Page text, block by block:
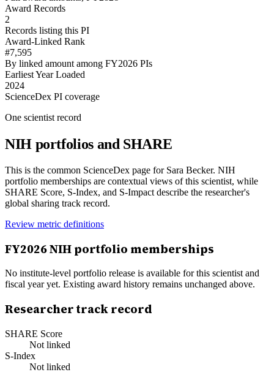
Award Records
2
Records listing this PI
Award-Linked Rank
#7,595
By linked amount among FY2026 PIs
Earliest Year Loaded
2024
ScienceDex PI coverage
One scientist record
NIH portfolios and SHARE
This is the common ScienceDex page for Sara Becker. NIH
portfolio memberships are contextual views of this scientist, while
SHARE Score, S-Index, and S-Impact describe the researcher's
global sharing track record.
Review metric definitions
FY2026NIH portfolio memberships
No institute-level portfolio release is available for this scientist and
fiscal year yet. Existing award history remains unchanged above.
Researcher track record
SHARE Score
Not linked
S-Index
Not linked